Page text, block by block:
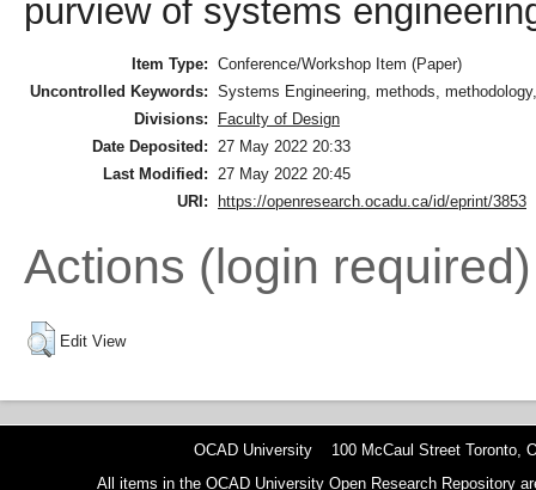
purview of systems
Item Type: Conference/Workshop Item (Paper)
Uncontrolled Keywords: Systems Engineering, methods,
Divisions:
Faculty of Design
Date Deposited:
27 May 2022 20:33
Last Modified:
27 May 2022 20:45
URI:
https://openresearch.ocadu.ca/id/eprint/3853
Actions (login required)
Edit View
OCAD University 100 McCaul Street Toronto,
All items in the OCAD University Open Research Repository